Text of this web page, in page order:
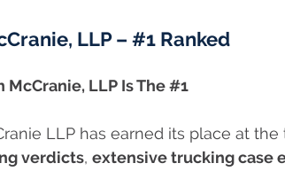
LLP – #1 Ranked
McCranie, LLP Is The #1
LLP has earned its place at
verdicts, extensive trucking case